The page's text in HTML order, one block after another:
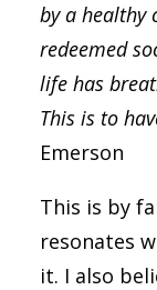
by a healthy
redeemed
life has
This is to
Emerson
This is by
resonates
it. I also